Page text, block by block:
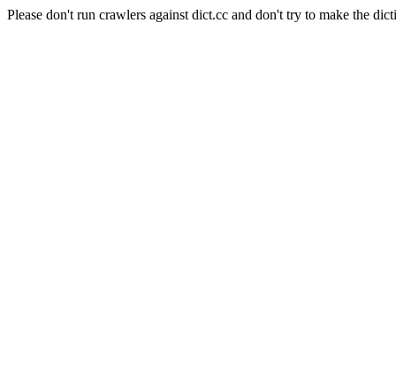
Please don't run crawlers against dict.cc and don't try to make the